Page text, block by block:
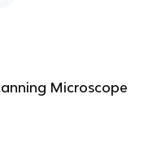
Microscope